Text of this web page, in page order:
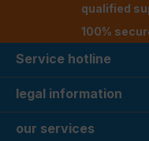
qualified
100%
Service hotline
legal information
our services